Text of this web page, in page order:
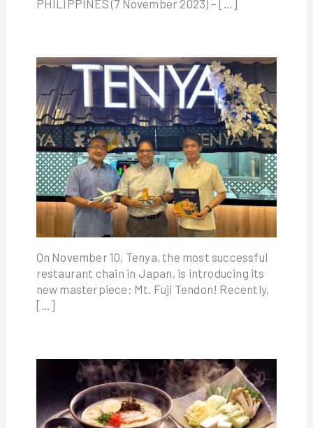
PHILIPPINES (7 November 2023) – […]
On November 10, Tenya, the most successful
restaurant chain in Japan, is introducing its
new masterpiece: Mt. Fuji Tendon! Recently,
[…]